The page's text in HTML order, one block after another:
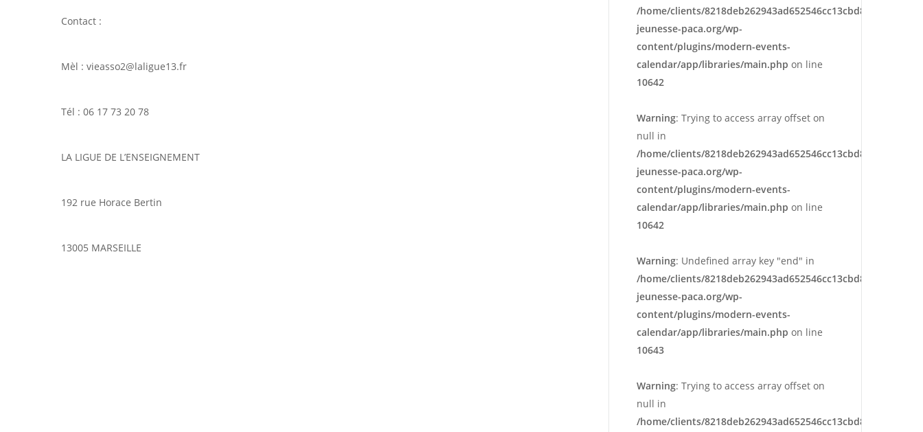
Hit enter to search or ESC to close
Contact :
Mèl : vieasso2@laligue13.fr
Tél : 06 17 73 20 78
LA LIGUE DE L’ENSEIGNEMENT
192 rue Horace Bertin
13005 MARSEILLE
/home/clients/8218deb262943ad652546cc13cbd87e9/sites/
jeunesse-paca.org/wp-
content/plugins/modern-events-
calendar/app/libraries/main.php on line
10642
Warning: Trying to access array offset on
null in
/home/clients/8218deb262943ad652546cc13cbd87e9/sites/
jeunesse-paca.org/wp-
content/plugins/modern-events-
calendar/app/libraries/main.php on line
10642
Warning: Undefined array key "end" in
/home/clients/8218deb262943ad652546cc13cbd87e9/sites/
jeunesse-paca.org/wp-
content/plugins/modern-events-
calendar/app/libraries/main.php on line
10643
Warning: Trying to access array offset on
null in
/home/clients/8218deb262943ad652546cc13cbd87e9/sites/